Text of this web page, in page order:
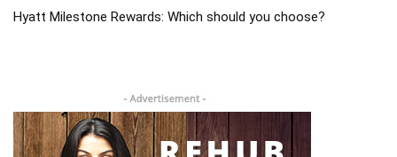
Hyatt Milestone Rewards: Which should you choose?